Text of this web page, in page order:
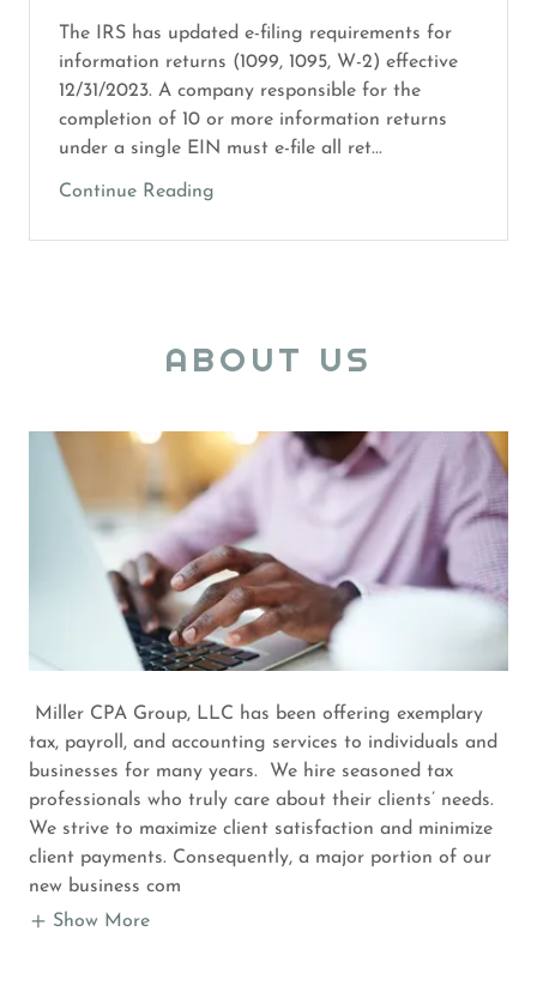
The IRS has updated e-filing requirements for
information returns (1099, 1095, W-2) effective
12/31/2023. A company responsible for the
completion of 10 or more information returns
under a single EIN must e-file all ret...
Continue Reading
ABOUT US
Miller CPA Group, LLC has been offering exemplary
tax, payroll, and accounting services to individuals and
businesses for many years. We hire seasoned tax
professionals who truly care about their clients’ needs.
We strive to maximize client satisfaction and minimize
client payments. Consequently, a major portion of our
new business com
Show More